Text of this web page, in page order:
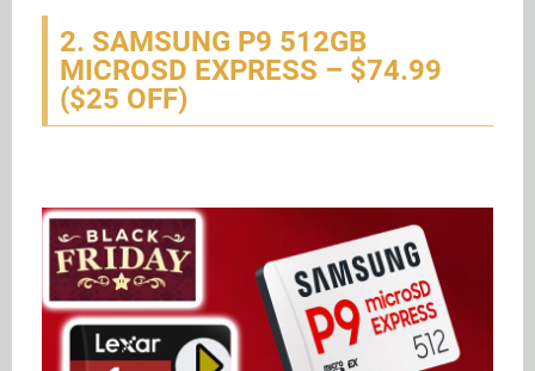
2. SAMSUNG P9 512GB
MICROSD EXPRESS – $74.99
($25 OFF)